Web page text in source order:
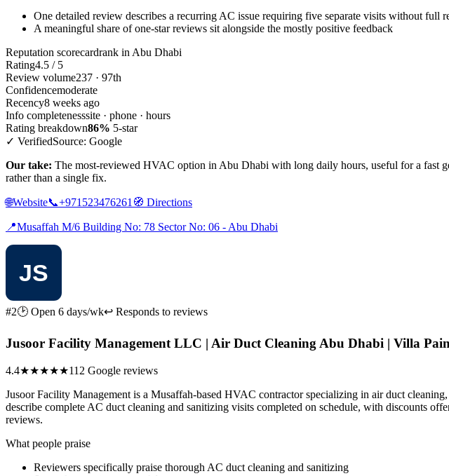
One detailed review describes a recurring AC issue requiring five separate visits without full
A meaningful share of one-star reviews sit alongside the mostly positive feedback
Reputation scorecardrank in Abu Dhabi
Rating4.5 / 5
Review volume237 · 97th
Confidencemoderate
Recency8 weeks ago
Info completenesssite · phone · hours
Rating breakdown86% 5-star
✓ VerifiedSource: Google
Our take: The most-reviewed HVAC option in Abu Dhabi with long daily hours, useful for a fast
rather than a single fix.
🌐Website📞+971523476261 🧭 Directions
📍Musaffah M/6 Building No: 78 Sector No: 06 - Abu Dhabi
#2🕑 Open 6 days/wk↩ Responds to reviews
Jusoor Facility Management LLC | Air Duct Cleaning Abu Dhabi | Villa
4.4★★★★★112 Google reviews
Jusoor Facility Management is a Musaffah-based HVAC contractor specializing in air duct
describe complete AC duct cleaning and sanitizing visits completed on schedule, with discounts
reviews.
What people praise
Reviewers specifically praise thorough AC duct cleaning and sanitizing